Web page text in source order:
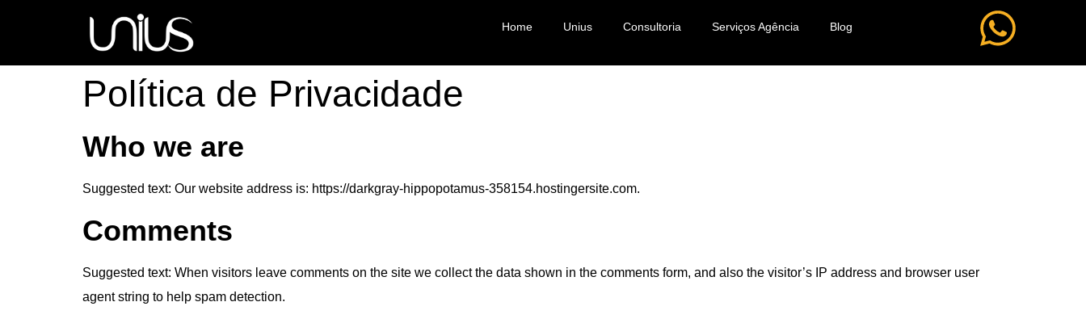
Home Unius Consultoria Serviços Agência Blog
Política de Privacidade
Who we are
Suggested text: Our website address is: https://darkgray-hippopotamus-358154.hostingersite.com.
Comments
Suggested text: When visitors leave comments on the site we collect the data shown in the comments form, and also the visitor’s IP address and browser user
agent string to help spam detection.